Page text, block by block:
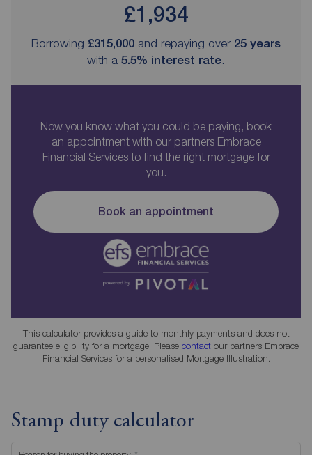
£1,934
Borrowing £315,000 and repaying over 25 years
with a 5.5% interest rate.
Now you know what you could be paying, book
an appointment with our partners Embrace
Financial Services to find the right mortgage for
you.
Book an appointment
This calculator provides a guide to monthly payments and does not
guarantee eligibility for a mortgage. Please contact our partners Embrace
Financial Services for a personalised Mortgage Illustration.
Stamp duty calculator